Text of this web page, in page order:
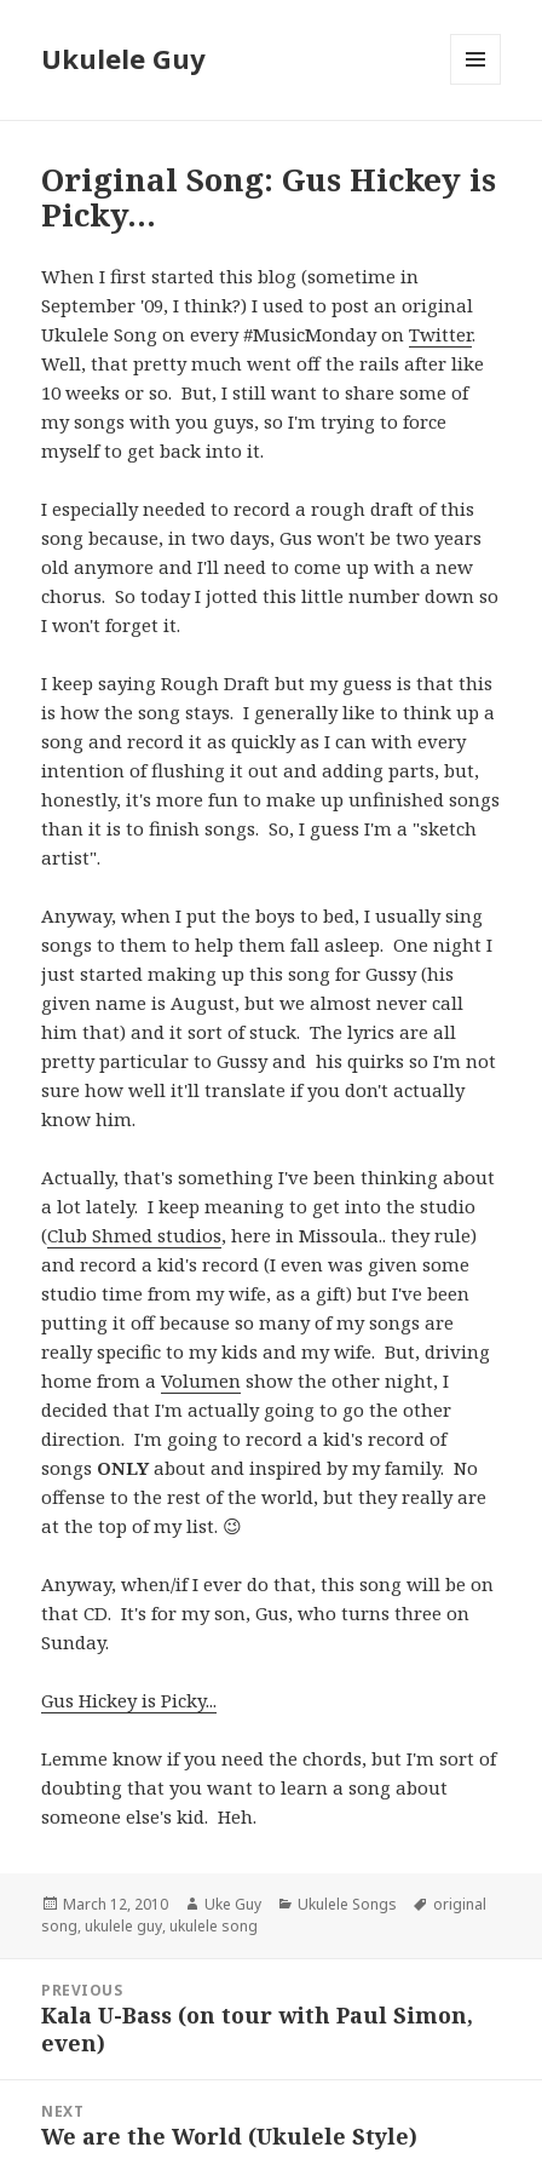
Ukulele Guy
Original Song: Gus Hickey is
Picky…
When I first started this blog (sometime in
September '09, I think?) I used to post an original
Ukulele Song on every #MusicMonday onTwitter.
Well, that pretty much went off the rails after like
10 weeks or so. But, I still want to share some of
my songs with you guys, so I'm trying to force
myself to get back into it.
I especially needed to record a rough draft of this
song because, in two days, Gus won't be two years
old anymore and I'll need to come up with a new
chorus. So today I jotted this little number down so
I won't forget it.
I keep saying Rough Draft but my guess is that this
is how the song stays. I generally like to think up a
song and record it as quickly as I can with every
intention of flushing it out and adding parts, but,
honestly, it's more fun to make up unfinished songs
than it is to finish songs. So, I guess I'm a "sketch
artist".
Anyway, when I put the boys to bed, I usually sing
songs to them to help them fall asleep. One night I
just started making up this song for Gussy (his
given name is August, but we almost never call
him that) and it sort of stuck. The lyrics are all
pretty particular to Gussy and his quirks so I'm not
sure how well it'll translate if you don't actually
know him.
Actually, that's something I've been thinking about
a lot lately. I keep meaning to get into the studio
(Club Shmed studios, here in Missoula.. they rule)
and record a kid's record (I even was given some
studio time from my wife, as a gift) but I've been
putting it off because so many of my songs are
really specific to my kids and my wife. But, driving
home from aVolumen show the other night, I
decided that I'm actually going to go the other
direction. I'm going to record a kid's record of
songs ONLYabout and inspired by my family. No
offense to the rest of the world, but they really are
at the top of my list. 😉
Anyway, when/if I ever do that, this song will be on
that CD. It's for my son, Gus, who turns three on
Sunday.
Gus Hickey is Picky...
Lemme know if you need the chords, but I'm sort of
doubting that you want to learn a song about
someone else's kid. Heh.
Posted
on
March 12, 2010 Author
Uke Guy Categories
Ukulele Songs Tags
original
song, ukulele guy, ukulele song
navigation
PREVIOUS
Previous
post:
Kala U-Bass (on tour with Paul Simon,
even)
NEXT
Next
We are the World (Ukulele Style)